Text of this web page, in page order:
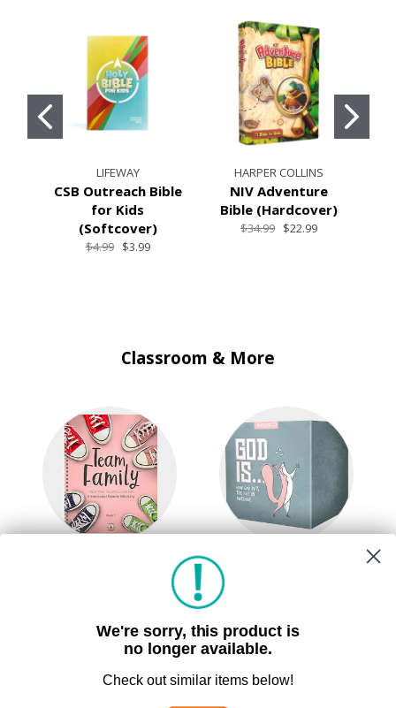
LIFEWAY
CSB Outreach Bible
for Kids
(Softcover)
$4.99 $3.99
HARPER COLLINS
NIV Adventure
Bible (Hardcover)
$34.99 $22.99
Classroom & More
We're sorry, this product is
no longer available.
Check out similar items below!